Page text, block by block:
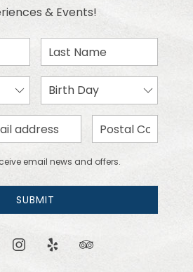
& Events!
Last
Name
Birth
Day
Zip
Code
email news and offers.
SUBMIT
instagram
yelp tripadvisor